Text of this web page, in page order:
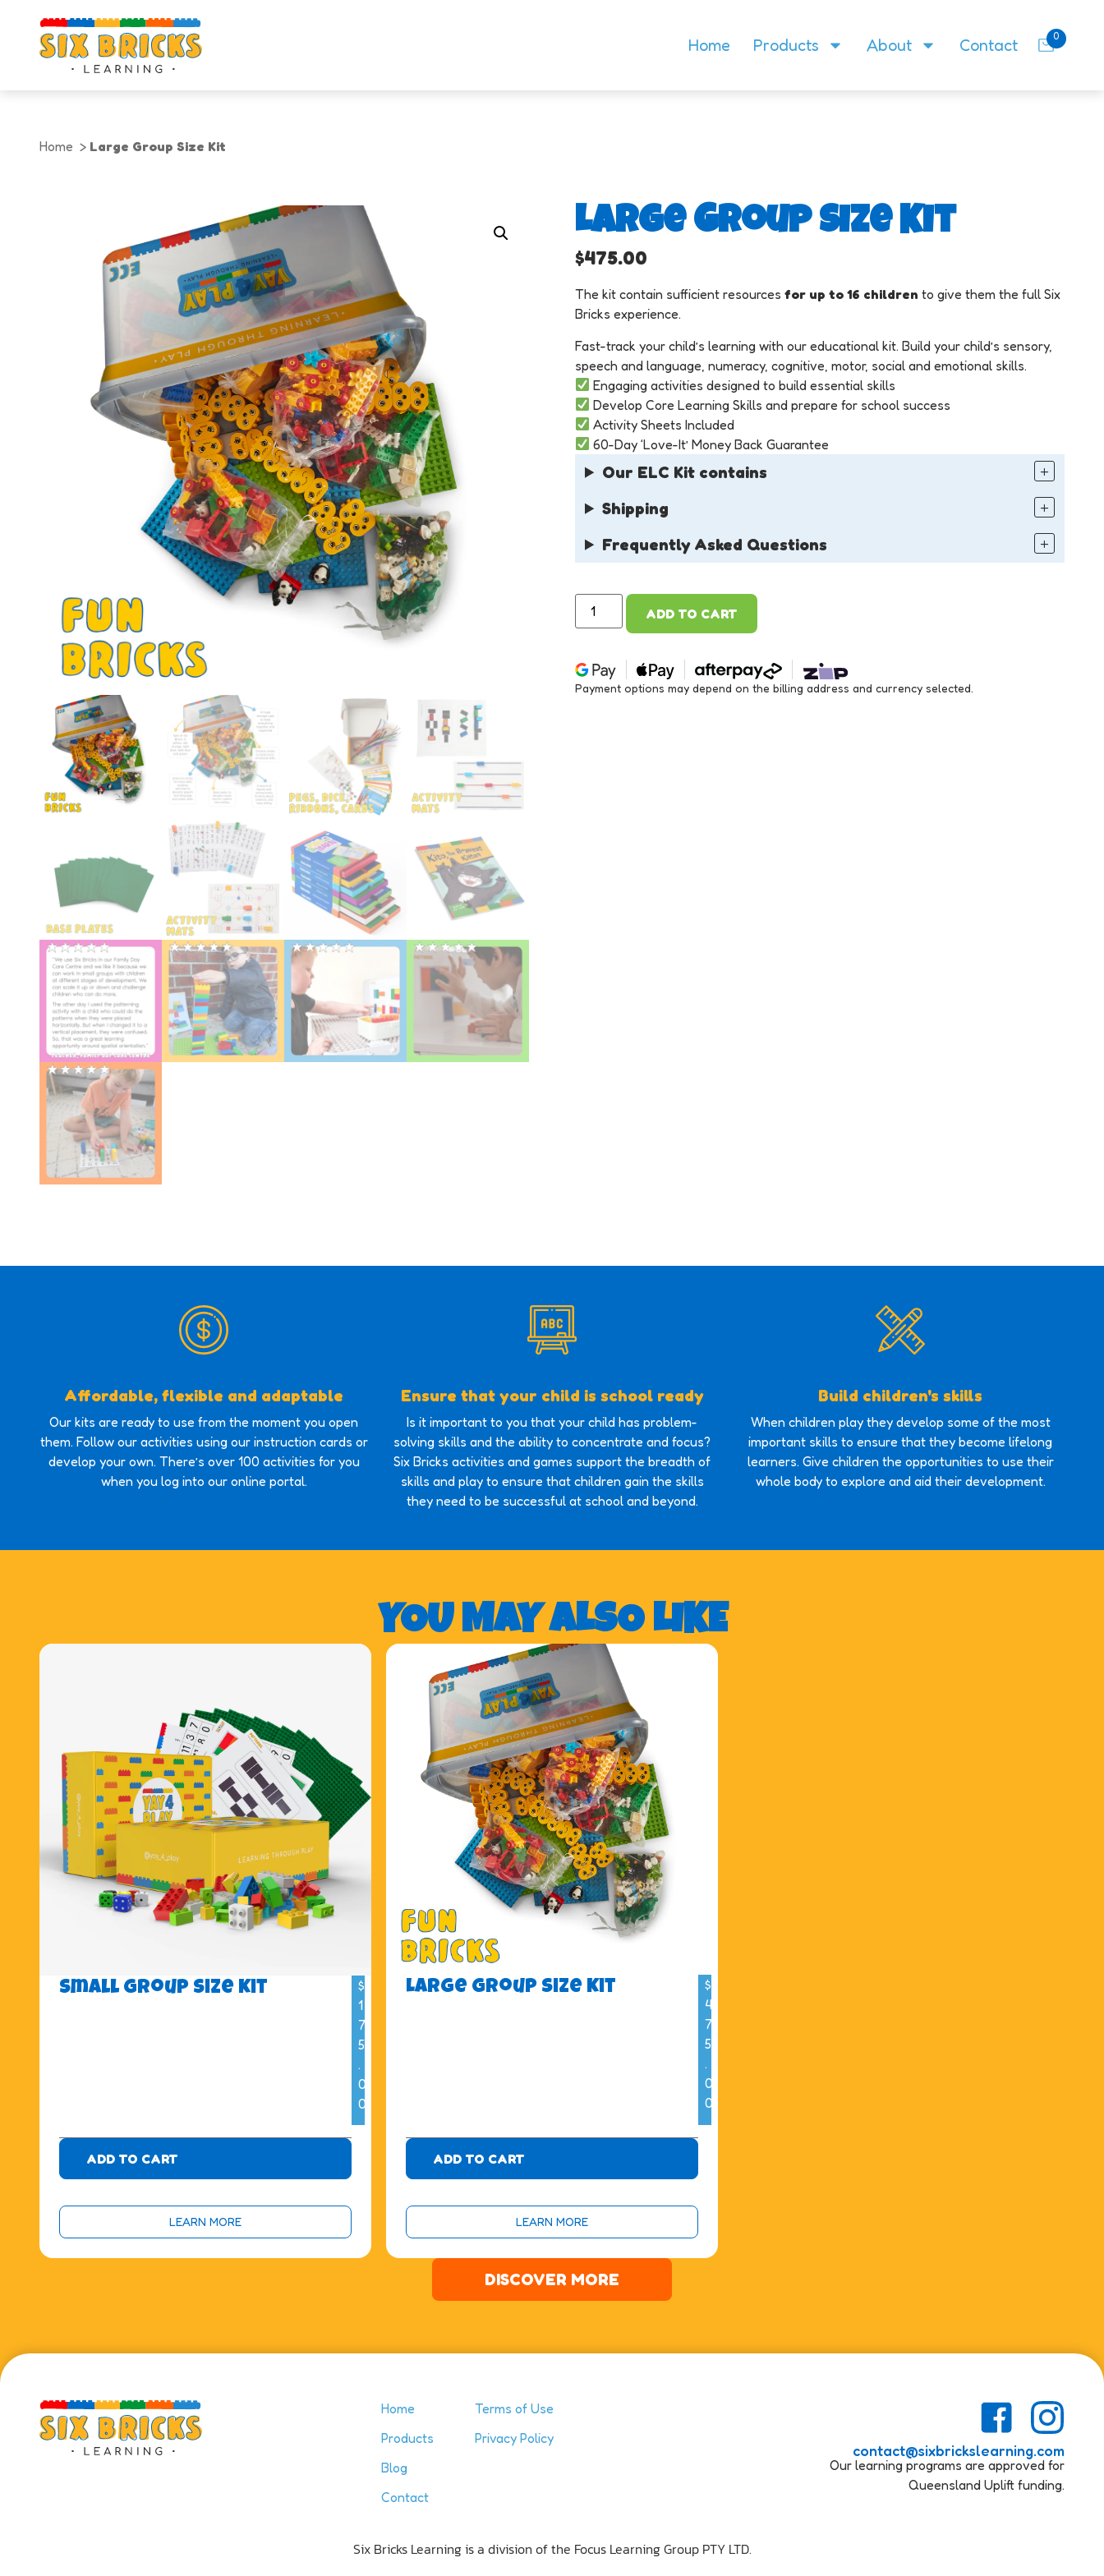
Home Products About Contact 0
Home Large Group Size Kit
Large Group Size Kit
$475.00
The kit contain sufficient resources for up to 16 children to give them the full Six
Bricks experience.
Fast-track your child’s learning with our educational kit. Build your child’s sensory,
speech and language, numeracy, cognitive, motor, social and emotional skills.
Engaging activities designed to build essential skills
Develop Core Learning Skills and prepare for school success
Activity Sheets Included
60-Day ‘Love-It’ Money Back Guarantee
Our ELC Kit contains
Shipping
Frequently Asked Questions
ADD TO CART
Payment options may depend on the billing address and currency selected.
Affordable, flexible and adaptable
Our kits are ready to use from the moment you open
them. Follow our activities using our instruction cards or
develop your own. There’s over 100 activities for you
when you log into our online portal.
Ensure that your child is school ready
Is it important to you that your child has problem-
solving skills and the ability to concentrate and focus?
Six Bricks activities and games support the breadth of
skills and play to ensure that children gain the skills
they need to be successful at school and beyond.
Build children's skills
When children play they develop some of the most
important skills to ensure that they become lifelong
learners. Give children the opportunities to use their
whole body to explore and aid their development.
YOU MAY ALSO LIKE
Small Group Size Kit
$
1
7
5
.
0
0
ADD TO CART
LEARN MORE
Large Group Size Kit
$
4
7
5
.
0
0
ADD TO CART
LEARN MORE
DISCOVER MORE
Home
Products
Blog
Contact
Terms of Use
Privacy Policy
contact@sixbrickslearning.com
Our learning programs are approved for
Queensland Uplift funding.
Six Bricks Learning is a division of the Focus Learning Group PTY LTD.